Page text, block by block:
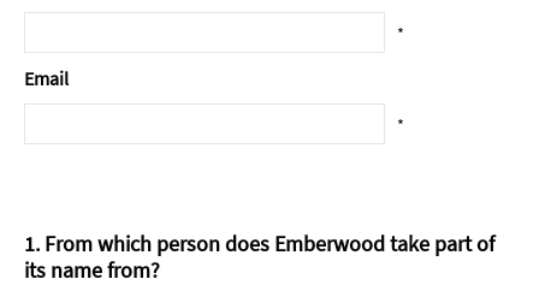
*
Email
*
1. From which person does Emberwood take part of
its name from?